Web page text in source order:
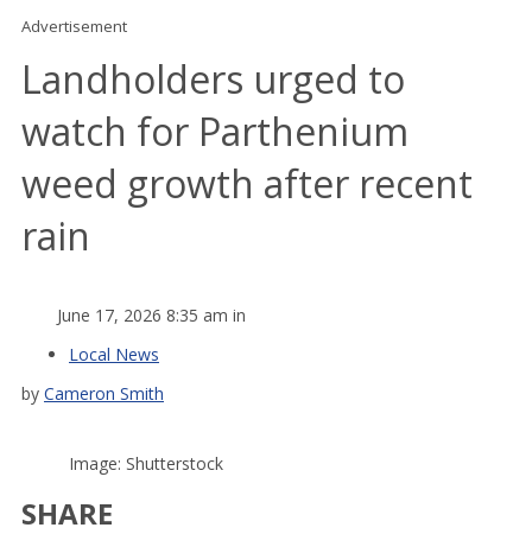
Advertisement
Landholders urged to
watch for Parthenium
weed growth after recent
rain
June 17, 2026 8:35 am in
Local News
by Cameron Smith
Image: Shutterstock
SHARE